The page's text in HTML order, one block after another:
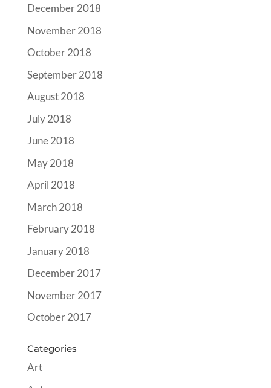
December 2018
November 2018
October 2018
September 2018
August 2018
July 2018
June 2018
May 2018
April 2018
March 2018
February 2018
January 2018
December 2017
November 2017
October 2017
Categories
Art